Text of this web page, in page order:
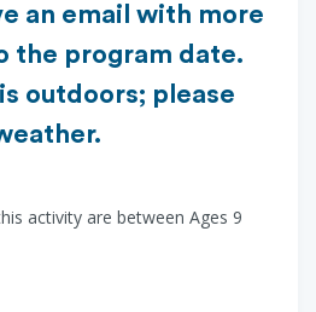
an email with more
the program date.
outdoors; please
activity are between Ages 9